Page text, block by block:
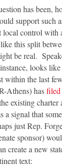
has been,
support such
local control with
this split
be real.
looks
within the last
Athens) has
existing
a signal that
just Rep.
sponsor)
create a new
text: